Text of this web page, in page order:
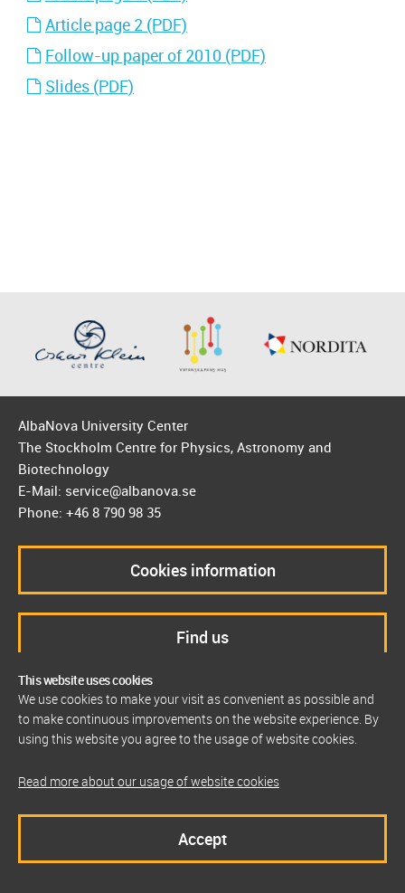
Article page 2 (PDF)
Follow-up paper of 2010 (PDF)
Slides (PDF)
This website uses cookies
We use cookies to make your visit as convenient as possible and
to make continuous improvements on the website experience. By
using this website you agree to the usage of website cookies.
Read more about our usage of website cookies
Accept
AlbaNova University Center
The Stockholm Centre for Physics, Astronomy and
Biotechnology
E-Mail: service@albanova.se
Phone: +46 8 790 98 35
Cookies information
Find us